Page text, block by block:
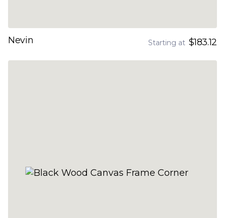
Nevin Starting at $183.12